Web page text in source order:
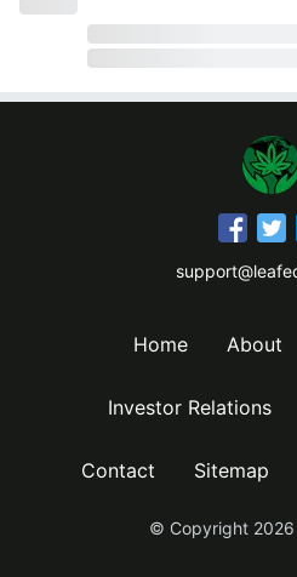
Home About
Investor Relations
Contact Sitemap
© Copyright 2026